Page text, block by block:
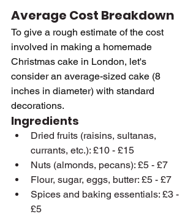
Average Cost Breakdown
To give a rough estimate of the cost
involved in making a homemade
Christmas cake in London, let's
consider an average-sized cake (8
inches in diameter) with standard
decorations.
Ingredients
Dried fruits (raisins, sultanas,
currants, etc.): £10 - £15
Nuts (almonds, pecans): £5 - £7
Flour, sugar, eggs, butter: £5 - £7
Spices and baking essentials: £3 -
£5